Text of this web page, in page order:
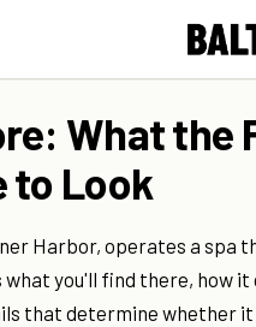
What the
to Look
Harbor, operates a spa
you'll find there, how
that determine whether it